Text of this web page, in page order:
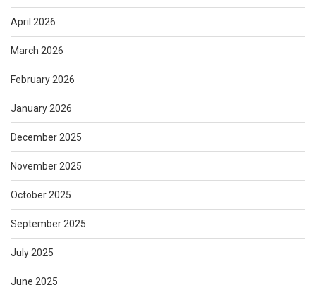
April 2026
March 2026
February 2026
January 2026
December 2025
November 2025
October 2025
September 2025
July 2025
June 2025